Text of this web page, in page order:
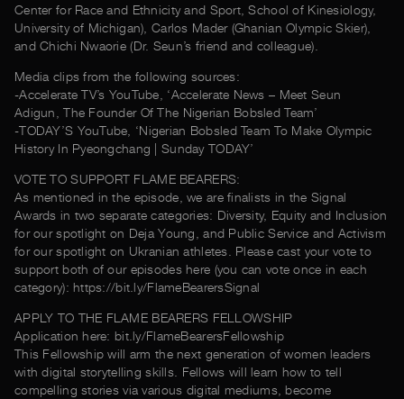
Center for Race and Ethnicity and Sport, School of Kinesiology,
University of Michigan), Carlos Mader (Ghanian Olympic Skier),
and Chichi Nwaorie (Dr. Seun’s friend and colleague).
Media clips from the following sources:
-Accelerate TV’s YouTube, ‘Accelerate News – Meet Seun
Adigun, The Founder Of The Nigerian Bobsled Team’
-TODAY’S YouTube, ‘Nigerian Bobsled Team To Make Olympic
History In Pyeongchang | Sunday TODAY’
VOTE TO SUPPORT FLAME BEARERS:
As mentioned in the episode, we are finalists in the Signal
Awards in two separate categories: Diversity, Equity and Inclusion
for our spotlight on Deja Young, and Public Service and Activism
for our spotlight on Ukranian athletes. Please cast your vote to
support both of our episodes here (you can vote once in each
category): https://bit.ly/FlameBearersSignal
APPLY TO THE FLAME BEARERS FELLOWSHIP
Application here: bit.ly/FlameBearersFellowship
This Fellowship will arm the next generation of women leaders
with digital storytelling skills. Fellows will learn how to tell
compelling stories via various digital mediums, become